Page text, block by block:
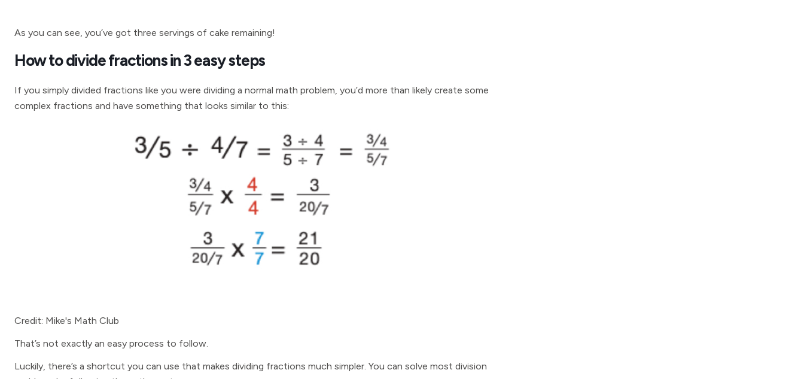
As you can see, you’ve got three servings of cake remaining!
How to divide fractions in 3 easy steps
If you simply divided fractions like you were dividing a normal math problem, you’d more than likely create some
complex fractions and have something that looks similar to this:
Credit: Mike's Math Club
That’s not exactly an easy process to follow.
Luckily, there’s a shortcut you can use that makes dividing fractions much simpler. You can solve most division